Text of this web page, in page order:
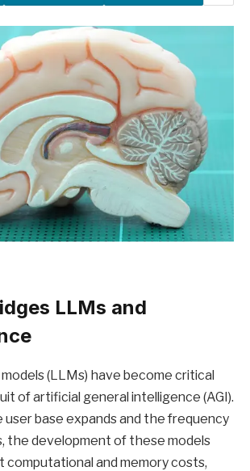
LLMs and
(LLMs) have become critical
of artificial general intelligence (AGI).
user base expands and the frequency
the development of these models
computational and memory costs,